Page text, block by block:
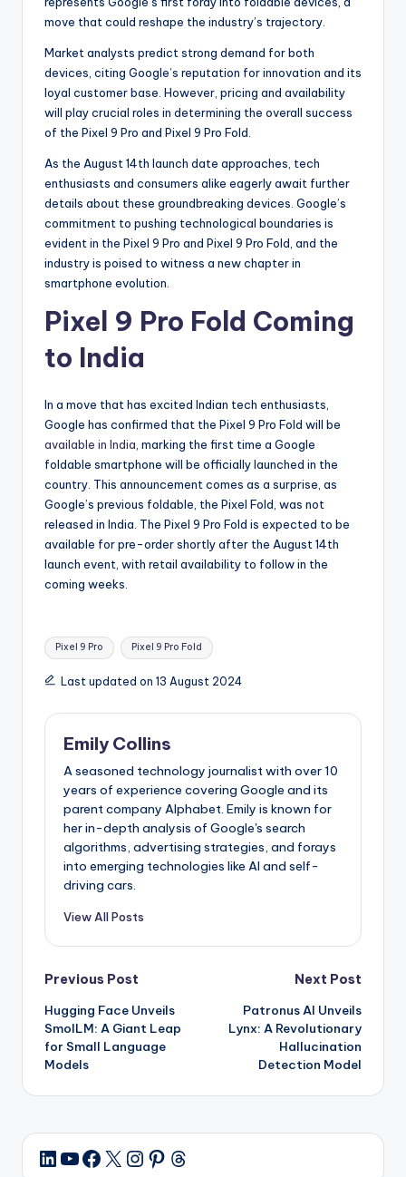
move that could reshape the industry’s trajectory.
Market analysts predict strong demand for both
devices, citing Google’s reputation for innovation and its
loyal customer base. However, pricing and availability
will play crucial roles in determining the overall success
of the Pixel 9 Pro and Pixel 9 Pro Fold.
As the August 14th launch date approaches, tech
enthusiasts and consumers alike eagerly await further
details about these groundbreaking devices. Google’s
commitment to pushing technological boundaries is
evident in the Pixel 9 Pro and Pixel 9 Pro Fold, and the
industry is poised to witness a new chapter in
smartphone evolution.
Pixel 9 Pro Fold Coming
to India
In a move that has excited Indian tech enthusiasts,
Google has confirmed that the Pixel 9 Pro Fold will be
available in India, marking the first time a Google
foldable smartphone will be officially launched in the
country. This announcement comes as a surprise, as
Google’s previous foldable, the Pixel Fold, was not
released in India. The Pixel 9 Pro Fold is expected to be
available for pre-order shortly after the August 14th
launch event, with retail availability to follow in the
coming weeks.
Tags:
Pixel 9 Pro Pixel 9 Pro Fold
Last updated on 13 August 2024
Emily Collins
A seasoned technology journalist with over 10
years of experience covering Google and its
parent company Alphabet. Emily is known for
her in-depth analysis of Google's search
algorithms, advertising strategies, and forays
into emerging technologies like AI and self-
driving cars.
View All Posts
Post
navigation
Previous Post
Hugging Face Unveils
SmolLM: A Giant Leap
for Small Language
Models
Next Post
Patronus AI Unveils
Lynx: A Revolutionary
Hallucination
Detection Model
LinkedIn
YouTube
Facebook
X Instagram
Pinterest
Threads